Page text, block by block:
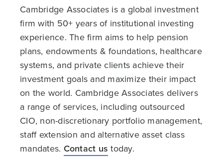
Cambridge Associates is a global investment
firm with 50+ years of institutional investing
experience. The firm aims to help pension
plans, endowments & foundations, healthcare
systems, and private clients achieve their
investment goals and maximize their impact
on the world. Cambridge Associates delivers
a range of services, including outsourced
CIO, non-discretionary portfolio management,
staff extension and alternative asset class
mandates. Contact us today.